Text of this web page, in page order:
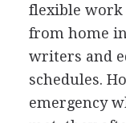
flexible work
from home
writers and
schedules.
emergency